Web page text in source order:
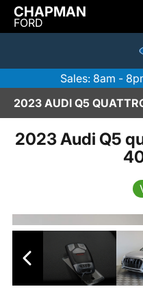
CHAPMAN
FORD
Sales: 8am -
2023 Audi Q5